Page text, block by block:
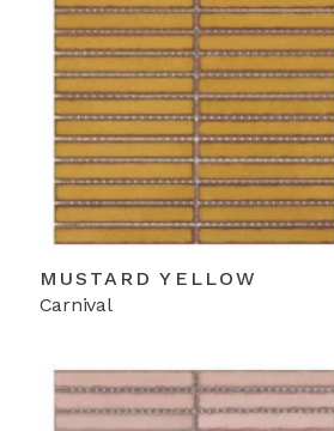
MUSTARD YELLOW
Carnival